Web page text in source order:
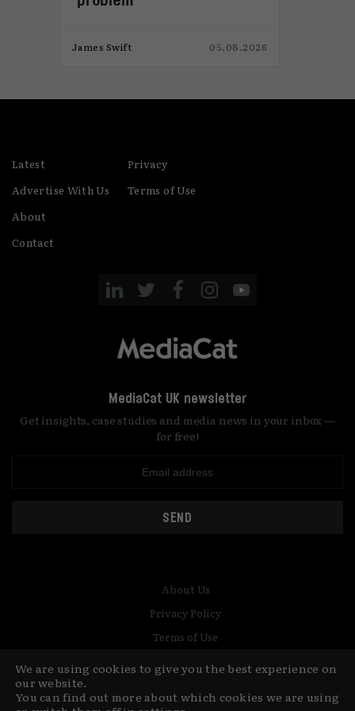
James Swift 05.08.2026
Latest
Advertise With Us
About
Contact
Privacy
Terms of Use
MediaCat UK newsletter
Get insights, case studies and media news in your inbox —
for free!
SEND
© Copyright MediaCat 2026.This site is made by Fu&Ha Design
About Us
Privacy Policy
Terms of Use
We are using cookies to give you the best experience on
our website.
You can find out more about which cookies we are using